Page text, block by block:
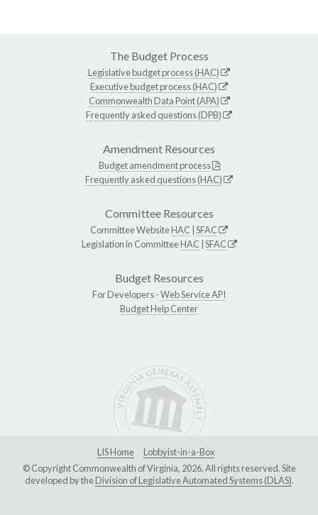
The Budget Process
Legislative budget process (HAC)
Executive budget process (HAC)
Commonwealth Data Point (APA)
Frequently asked questions (DPB)
Amendment Resources
Budget amendment process
Frequently asked questions (HAC)
Committee Resources
Committee WebsiteHAC SFAC
Legislation in CommitteeHAC SFAC
Budget Resources
For Developers -Web Service API
Budget Help Center
LIS Home
Lobbyist-in-a-Box
© Copyright Commonwealth of Virginia, 2026. All rights reserved. Site
developed by theDivision of Legislative Automated Systems (DLAS).